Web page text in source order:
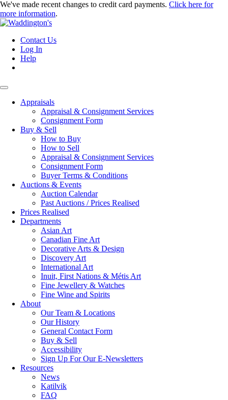
We've made recent changes to credit card payments. Click here for
more information.
Contact Us
Log In
Help
Appraisals
Appraisal & Consignment Services
Consignment Form
Buy & Sell
How to Buy
How to Sell
Appraisal & Consignment Services
Consignment Form
Buyer Terms & Conditions
Auctions & Events
Auction Calendar
Past Auctions / Prices Realised
Prices Realised
Departments
Asian Art
Canadian Fine Art
Decorative Arts & Design
Discovery Art
International Art
Inuit, First Nations & Métis Art
Fine Jewellery & Watches
Fine Wine and Spirits
About
Our Team & Locations
Our History
General Contact Form
Buy & Sell
Accessibility
Sign Up For Our E-Newsletters
Resources
News
Katilvik
FAQ